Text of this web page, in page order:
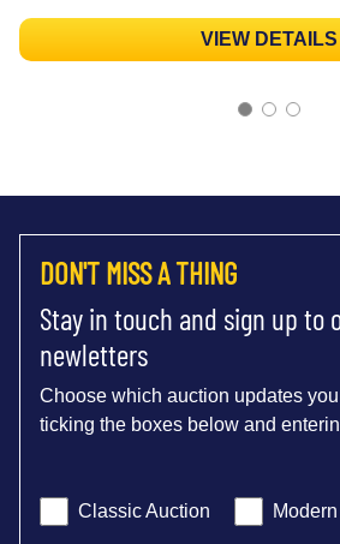
VIEW DETAILS
DON'T MISS A THING
Stay in touch and sign up to
newletters
Choose which auction updates
ticking the boxes below and
Classic Auction